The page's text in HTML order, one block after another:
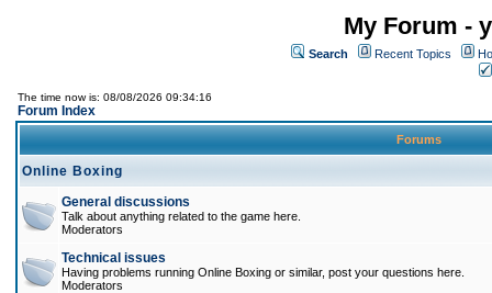
My Forum -
Search Recent Topics
The time now is: 08/08/2026 09:34:16
Forum Index
Forums
Online Boxing
General discussions
Talk about anything related to the game here.
Moderators
Technical issues
Having problems running Online Boxing or similar, post your questions here.
Moderators